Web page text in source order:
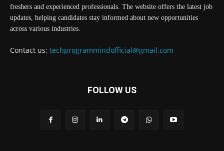
freshers and experienced professionals. The website offers the latest job
updates, helping candidates stay informed about new opportunities
across various industries.
Contact us: techprogrammindofficial@gmail.com
FOLLOW US